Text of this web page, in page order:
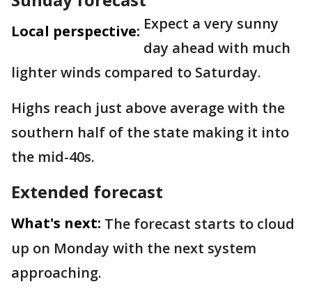
Local perspective: Expect a very sunny
day ahead with much
lighter winds compared to Saturday.
Highs reach just above average with the
southern half of the state making it into
the mid-40s.
Extended forecast
What's next: The forecast starts to cloud
up on Monday with the next system
approaching.